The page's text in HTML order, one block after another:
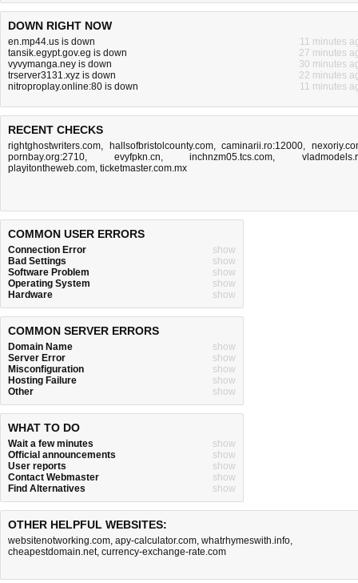
DOWN RIGHT NOW
en.mp44.us is down
11 minutes
tansik.egypt.gov.eg is down
27 minutes
vyvymanga.ney is down
30 minutes
trserver3131.xyz is down
22 minutes
nitroproplay.online:80 is down
11 minutes
RECENT CHECKS
rightghostwriters.com, hallsofbristolcounty.com,caminarii.ro:12000,
pornbay.org:2710, evyfpkn.cn,inchnzm05.tcs.com,
playitontheweb.com, ticketmaster.com.mx
COMMON USER ERRORS
Connection Error
show
Bad Settings
show
Software Problem
show
Operating System
show
Hardware
show
COMMON SERVER ERRORS
Domain Name
show
Server Error
show
Misconfiguration
show
Hosting Failure
show
Other
show
WHAT TO DO
Wait a few minutes
show
Official announcements
show
User reports
show
Contact Webmaster
show
Find Alternatives
show
OTHER HELPFUL WEBSITES:
websitenotworking.com, apy-calculator.com, whatrhymeswith.info,
cheapestdomain.net, currency-exchange-rate.com